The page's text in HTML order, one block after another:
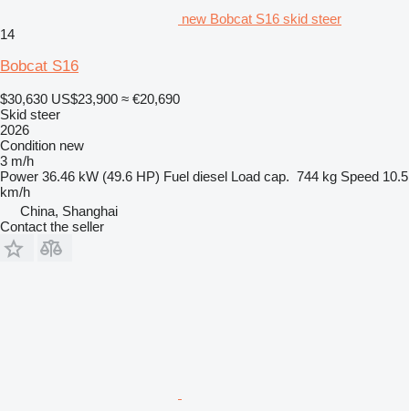
new Bobcat S16 skid steer
14
Bobcat S16
$30,630 US$23,900 ≈ €20,690
Skid steer
2026
Condition new
3 m/h
Power 36.46 kW (49.6 HP) Fuel diesel Load cap. 744 kg Speed 10.5
km/h
China, Shanghai
Contact the seller